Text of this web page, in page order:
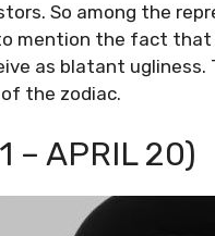
So among the
to mention the fact
as blatant
the zodiac.
– APRIL 20)